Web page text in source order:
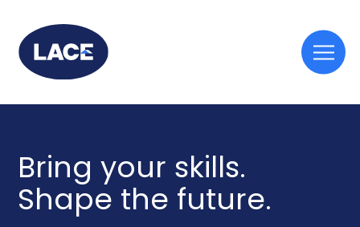
Bring your skills.
Shape the future.